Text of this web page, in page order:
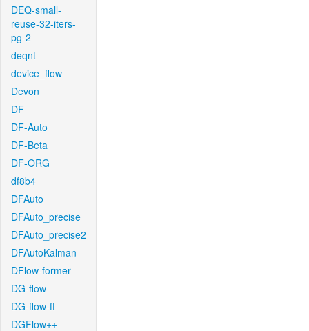
DEQ-small-
reuse-32-iters-
pg-2
deqnt
device_flow
Devon
DF
DF-Auto
DF-Beta
DF-ORG
df8b4
DFAuto
DFAuto_precise
DFAuto_precise2
DFAutoKalman
DFlow-former
DG-flow
DG-flow-ft
DGFlow++